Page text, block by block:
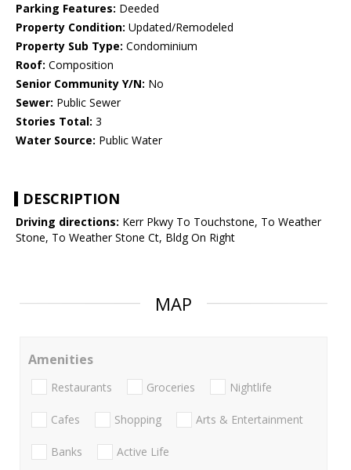
Parking Features: Deeded
Property Condition: Updated/Remodeled
Property Sub Type: Condominium
Roof: Composition
Senior Community Y/N: No
Sewer: Public Sewer
Stories Total: 3
Water Source: Public Water
DESCRIPTION
Driving directions: Kerr Pkwy To Touchstone, To Weather
Stone, To Weather Stone Ct, Bldg On Right
MAP
Amenities
Restaurants Groceries Nightlife
Cafes Shopping Arts & Entertainment
Banks Active Life